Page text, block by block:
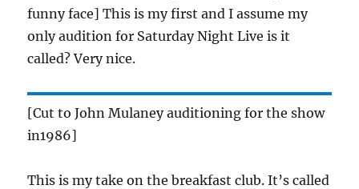
funny face] This is my first and I assume my
only audition for Saturday Night Live is it
called? Very nice.
[Cut to John Mulaney auditioning for the show
in1986]
This is my take on the breakfast club. It’s called